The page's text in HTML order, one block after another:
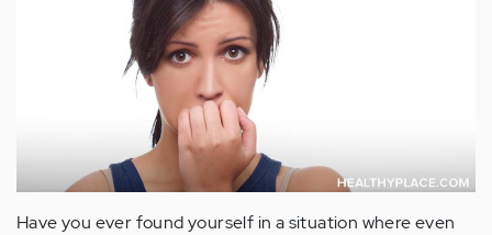
Have you ever found yourself in a situation where even